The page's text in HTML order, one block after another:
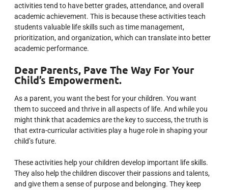
activities tend to have better grades, attendance, and overall
academic achievement. This is because these activities teach
students valuable life skills such as time management,
prioritization, and organization, which can translate into better
academic performance.
Dear Parents, Pave The Way For Your
Child’s Empowerment.
As a parent, you want the best for your children. You want
them to succeed and thrive in all aspects of life. And while you
might think that academics are the key to success, the truth is
that extra-curricular activities play a huge role in shaping your
child’s future.
These activities help your children develop important life skills.
They also help the children discover their passions and talents,
and give them a sense of purpose and belonging. They keep